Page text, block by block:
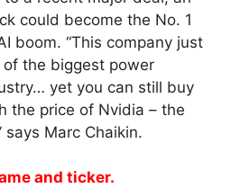
could become the No. 1
boom. “This company just
the biggest power
yet you can still buy
the price of Nvidia – the
says Marc Chaikin.
and ticker.